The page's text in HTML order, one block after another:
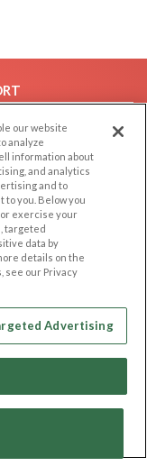
Us
PLATFORMS
on
reserved
our website
analyze
information about
and analytics
and to
you. Below you
exercise your
targeted
data by
details on the
see our Privacy
Advertising